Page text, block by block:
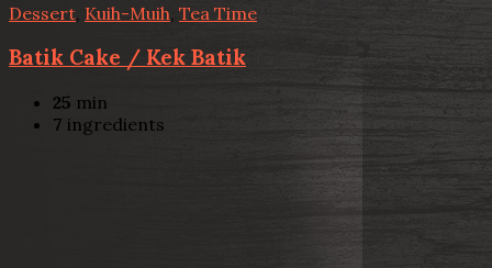
Dessert Kuih-Muih Tea Time
Batik Cake / Kek Batik
25 min
7 ingredients